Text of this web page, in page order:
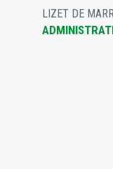
LIZET DE